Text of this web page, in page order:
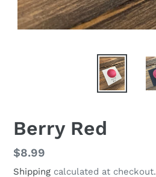
Berry Red
Regular
price
$8.99
Shipping calculated at checkout.